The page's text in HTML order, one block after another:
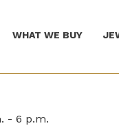
WHAT WE BUY
- 6 p.m.